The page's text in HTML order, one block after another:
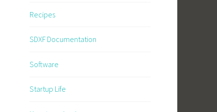
Recipes
SDXF Documentation
Software
Startup Life